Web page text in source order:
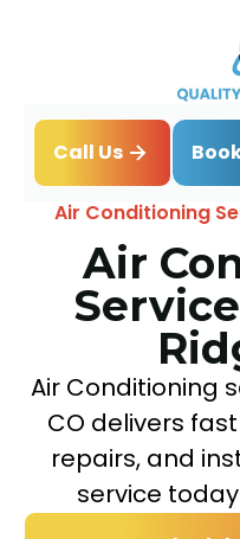
Call Us
Home
Air Conditioning
Air
Air Conditioning
CO delivers
repairs, and
service